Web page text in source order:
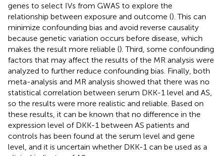
genes to select IVs from GWAS to explore the
relationship between exposure and outcome (). This can
minimize confounding bias and avoid reverse causality
because genetic variation occurs before disease, which
makes the result more reliable (). Third, some confounding
factors that may affect the results of the MR analysis were
analyzed to further reduce confounding bias. Finally, both
meta-analysis and MR analysis showed that there was no
statistical correlation between serum DKK-1 level and AS,
so the results were more realistic and reliable. Based on
these results, it can be known that no difference in the
expression level of DKK-1 between AS patients and
controls has been found at the serum level and gene
level, and it is uncertain whether DKK-1 can be used as a